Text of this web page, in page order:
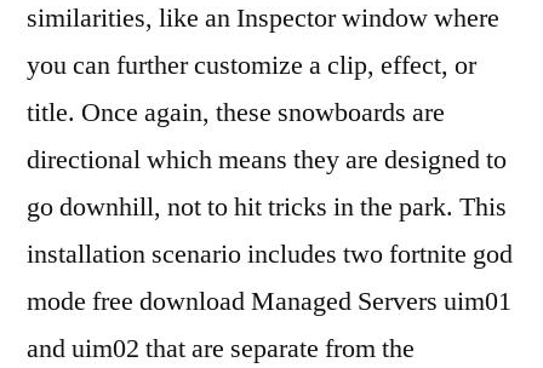
similarities, like an Inspector window where
you can further customize a clip, effect, or
title. Once again, these snowboards are
directional which means they are designed to
go downhill, not to hit tricks in the park. This
installation scenario includes two fortnite god
mode free download Managed Servers uim01
and uim02 that are separate from the